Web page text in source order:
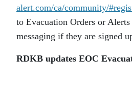
alert.com/ca/community/
to Evacuation Orders or
messaging if they are signed
RDKB updates EOC